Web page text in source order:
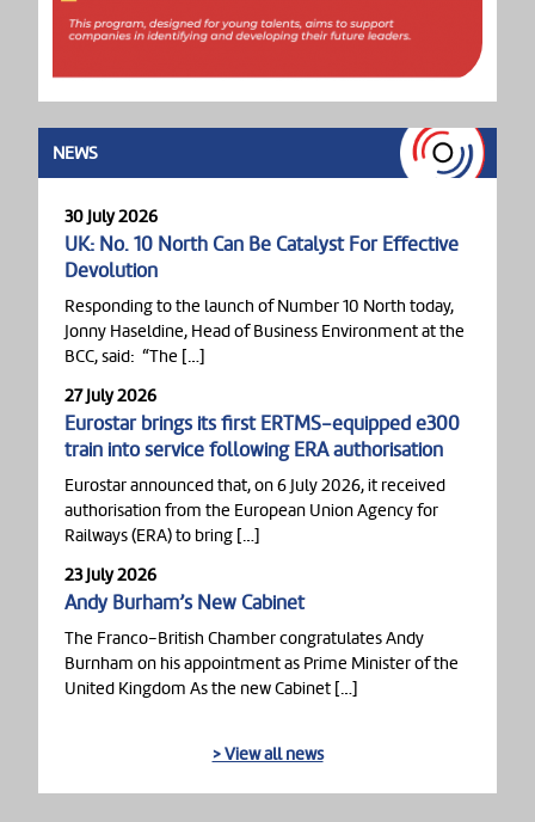
NEWS
30 July 2026
UK: No. 10 North Can Be Catalyst For Effective
Devolution
Responding to the launch of Number 10 North today,
Jonny Haseldine, Head of Business Environment at the
BCC, said: “The […]
27 July 2026
Eurostar brings its first ERTMS-equipped e300
train into service following ERA authorisation
Eurostar announced that, on 6 July 2026, it received
authorisation from the European Union Agency for
Railways (ERA) to bring […]
23 July 2026
Andy Burham’s New Cabinet
The Franco-British Chamber congratulates Andy
Burnham on his appointment as Prime Minister of the
United Kingdom As the new Cabinet […]
> View all news